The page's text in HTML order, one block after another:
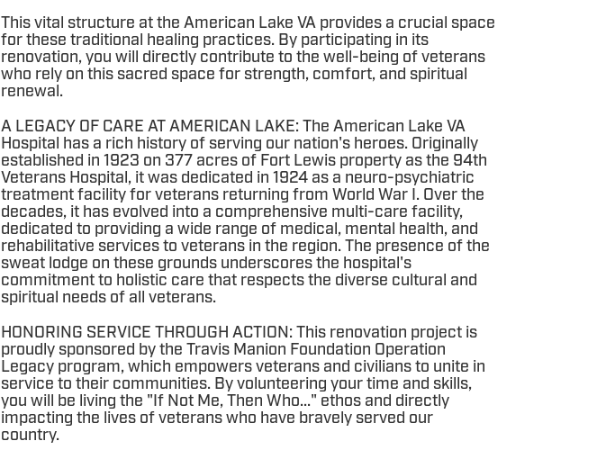
This vital structure at the American Lake VA provides a crucial space
for these traditional healing practices. By participating in its
renovation, you will directly contribute to the well-being of veterans
who rely on this sacred space for strength, comfort, and spiritual
renewal.
A LEGACY OF CARE AT AMERICAN LAKE: The American Lake VA
Hospital has a rich history of serving our nation's heroes. Originally
established in 1923 on 377 acres of Fort Lewis property as the 94th
Veterans Hospital, it was dedicated in 1924 as a neuro-psychiatric
treatment facility for veterans returning from World War I. Over the
decades, it has evolved into a comprehensive multi-care facility,
dedicated to providing a wide range of medical, mental health, and
rehabilitative services to veterans in the region. The presence of the
sweat lodge on these grounds underscores the hospital's
commitment to holistic care that respects the diverse cultural and
spiritual needs of all veterans.
HONORING SERVICE THROUGH ACTION: This renovation project is
proudly sponsored by the Travis Manion Foundation Operation
Legacy program, which empowers veterans and civilians to unite in
service to their communities. By volunteering your time and skills,
you will be living the "If Not Me, Then Who..." ethos and directly
impacting the lives of veterans who have bravely served our
country.